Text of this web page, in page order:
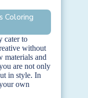
Coloring
cater to
without
materials and
are not only
in style. In
own